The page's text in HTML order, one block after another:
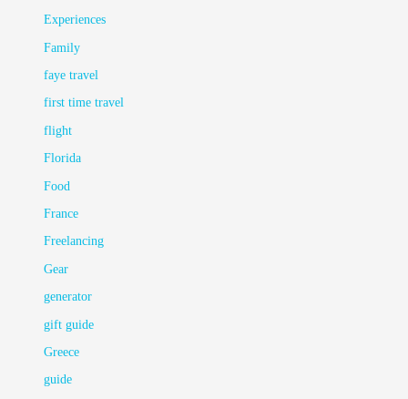
Experiences
Family
faye travel
first time travel
flight
Florida
Food
France
Freelancing
Gear
generator
gift guide
Greece
guide